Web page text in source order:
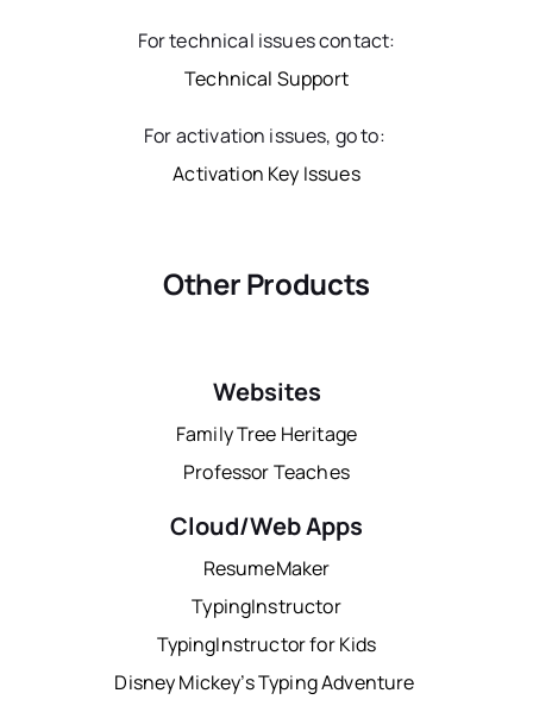
For technical issues contact:
Technical Support
For activation issues, go to:
Activation Key Issues
Other Products
Websites
Family Tree Heritage
Professor Teaches
Cloud/Web Apps
ResumeMaker
TypingInstructor
TypingInstructor for Kids
Disney Mickey’s Typing Adventure